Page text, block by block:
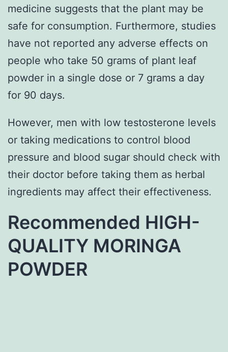
medicine suggests that the plant may be
safe for consumption. Furthermore, studies
have not reported any adverse effects on
people who take 50 grams of plant leaf
powder in a single dose or 7 grams a day
for 90 days.
However, men with low testosterone levels
or taking medications to control blood
pressure and blood sugar should check with
their doctor before taking them as herbal
ingredients may affect their effectiveness.
Recommended HIGH-
QUALITY MORINGA
POWDER